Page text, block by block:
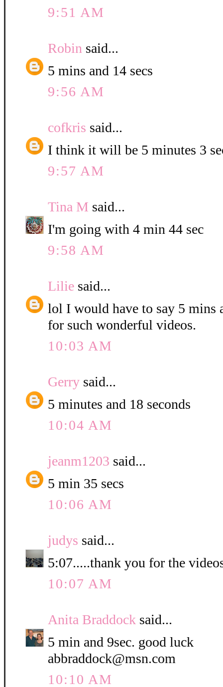
9:51 AM
Robin said...
5 mins and 14 secs
9:56 AM
cofkris said...
I think it will be 5 minutes 3
9:57 AM
Tina M said...
I'm going with 4 min 44 sec
9:58 AM
Lilie said...
lol I would have to say 5 mins
for such wonderful videos.
10:03 AM
Gerry said...
5 minutes and 18 seconds
10:04 AM
jeanm1203 said...
5 min 35 secs
10:06 AM
judys said...
5:07.....thank you for the
10:07 AM
Anita Braddock said...
5 min and 9sec. good luck
abbraddock@msn.com
10:10 AM